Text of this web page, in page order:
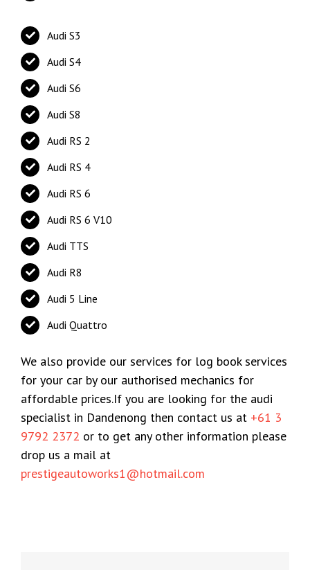
Audi S3
Audi S4
Audi S6
Audi S8
Audi RS 2
Audi RS 4
Audi RS 6
Audi RS 6 V10
Audi TTS
Audi R8
Audi 5 Line
Audi Quattro
We also provide our services for log book services
for your car by our authorised mechanics for
affordable prices.If you are looking for the audi
specialist in Dandenong then contact us at +61 3
9792 2372 or to get any other information please
drop us a mail at
prestigeautoworks1@hotmail.com